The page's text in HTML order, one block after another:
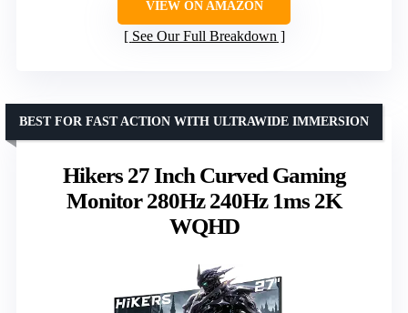
VIEW ON AMAZON
See Our Full Breakdown
Hikers 27 Inch Curved Gaming
Monitor 280Hz 240Hz 1ms 2K
WQHD
BEST FOR FAST ACTION WITH ULTRAWIDE IMMERSION